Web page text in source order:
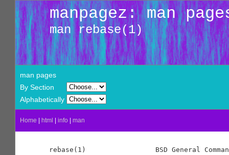
manpagez: man
man rebase(1)
man pages
By Section
Alphabetically
Home html info man
rebase(1)                 BSD General